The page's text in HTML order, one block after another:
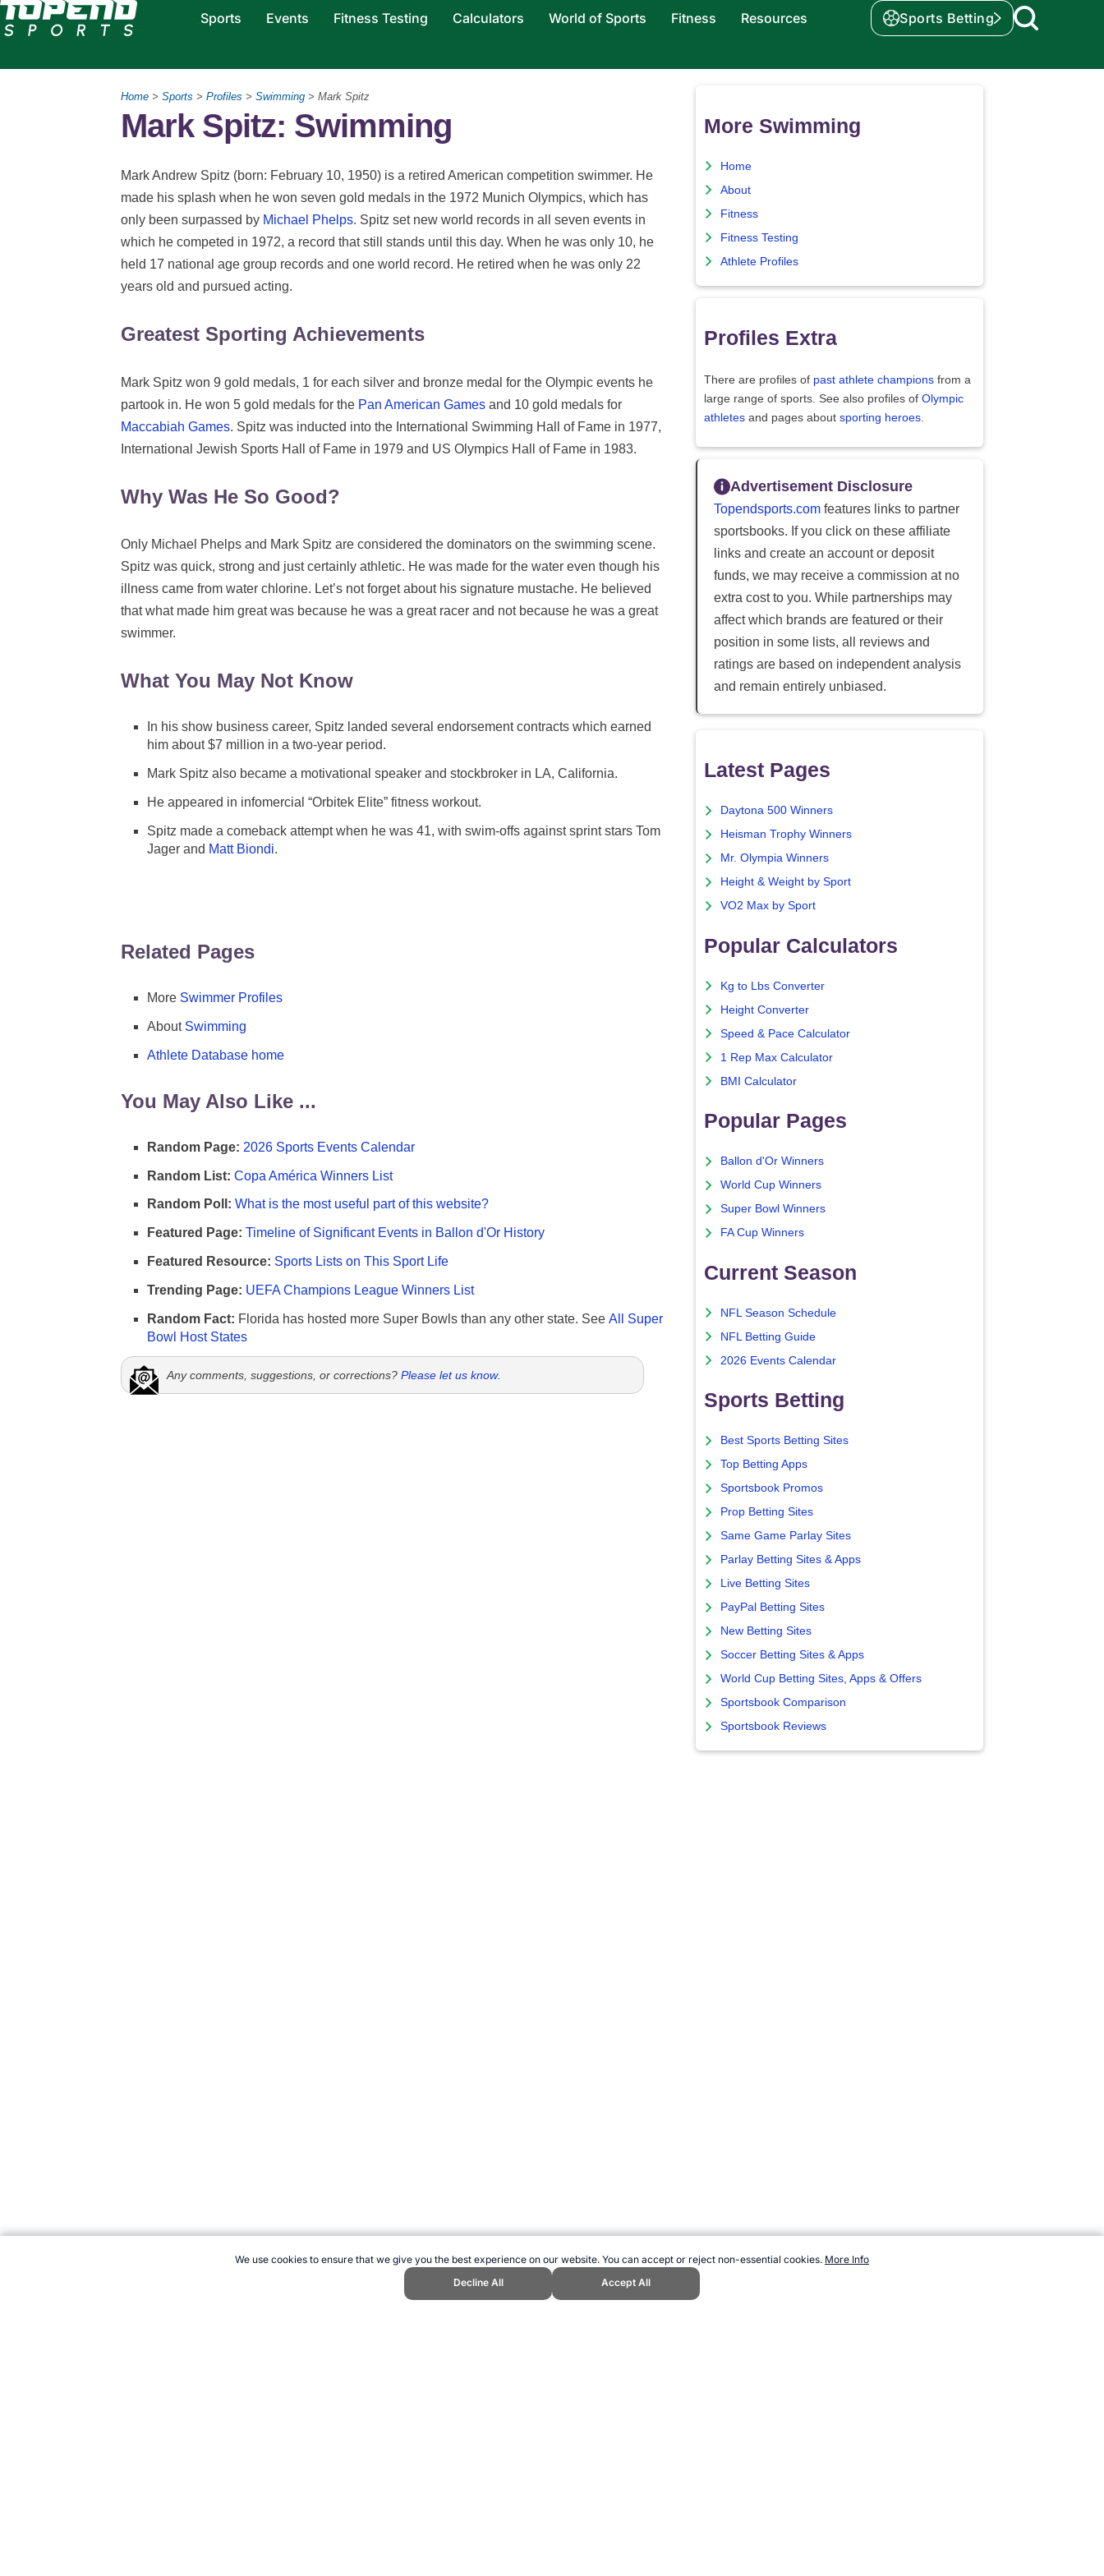
We use cookies to ensure that we give you the best experience on our website. You can accept or reject non-essential cookies. More Info
Decline All
Accept All
Sports Events Fitness Testing Calculators World of Sports Fitness Resources Sports Betting
Home > Sports > Profiles > Swimming > Mark Spitz
Mark Spitz: Swimming
Mark Andrew Spitz (born: February 10, 1950) is a retired American competition swimmer. He
made his splash when he won seven gold medals in the 1972 Munich Olympics, which has
only been surpassed by Michael Phelps. Spitz set new world records in all seven events in
which he competed in 1972, a record that still stands until this day. When he was only 10, he
held 17 national age group records and one world record. He retired when he was only 22
years old and pursued acting.
Greatest Sporting Achievements
Mark Spitz won 9 gold medals, 1 for each silver and bronze medal for the Olympic events he
partook in. He won 5 gold medals for the Pan American Games and 10 gold medals for
Maccabiah Games. Spitz was inducted into the International Swimming Hall of Fame in 1977,
International Jewish Sports Hall of Fame in 1979 and US Olympics Hall of Fame in 1983.
Why Was He So Good?
Only Michael Phelps and Mark Spitz are considered the dominators on the swimming scene.
Spitz was quick, strong and just certainly athletic. He was made for the water even though his
illness came from water chlorine. Let’s not forget about his signature mustache. He believed
that what made him great was because he was a great racer and not because he was a great
swimmer.
What You May Not Know
In his show business career, Spitz landed several endorsement contracts which earned
him about $7 million in a two-year period.
Mark Spitz also became a motivational speaker and stockbroker in LA, California.
He appeared in infomercial “Orbitek Elite” fitness workout.
Spitz made a comeback attempt when he was 41, with swim-offs against sprint stars Tom
Jager and Matt Biondi.
Related Pages
More Swimmer Profiles
About Swimming
Athlete Database home
You May Also Like ...
Random Page: 2026 Sports Events Calendar
Random List: Copa América Winners List
Random Poll: What is the most useful part of this website?
Featured Page: Timeline of Significant Events in Ballon d'Or History
Featured Resource: Sports Lists on This Sport Life
Trending Page: UEFA Champions League Winners List
Random Fact: Florida has hosted more Super Bowls than any other state. See All Super
Bowl Host States
Any comments, suggestions, or corrections? Please let us know.
More Swimming
Home
About
Fitness
Fitness Testing
Athlete Profiles
Profiles Extra
There are profiles of past athlete champions from a
large range of sports. See also profiles of Olympic
athletes and pages about sporting heroes.
Advertisement Disclosure
Topendsports.com features links to partner
sportsbooks. If you click on these affiliate
links and create an account or deposit
funds, we may receive a commission at no
extra cost to you. While partnerships may
affect which brands are featured or their
position in some lists, all reviews and
ratings are based on independent analysis
and remain entirely unbiased.
Latest Pages
Daytona 500 Winners
Heisman Trophy Winners
Mr. Olympia Winners
Height & Weight by Sport
VO2 Max by Sport
Popular Calculators
Kg to Lbs Converter
Height Converter
Speed & Pace Calculator
1 Rep Max Calculator
BMI Calculator
Popular Pages
Ballon d'Or Winners
World Cup Winners
Super Bowl Winners
FA Cup Winners
Current Season
NFL Season Schedule
NFL Betting Guide
2026 Events Calendar
Sports Betting
Best Sports Betting Sites
Top Betting Apps
Sportsbook Promos
Prop Betting Sites
Same Game Parlay Sites
Parlay Betting Sites & Apps
Live Betting Sites
PayPal Betting Sites
New Betting Sites
Soccer Betting Sites & Apps
World Cup Betting Sites, Apps & Offers
Sportsbook Comparison
Sportsbook Reviews